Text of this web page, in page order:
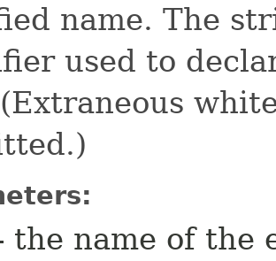
name. The
used to
the name of the